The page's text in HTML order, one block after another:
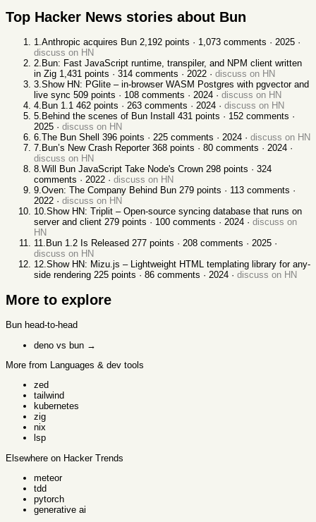
Top Hacker News stories about Bun
1.Anthropic acquires Bun 2,192 points · 1,073 comments · 2025 ·
discuss on HN
2. Bun: Fast JavaScript runtime, transpiler, and NPM client written
in Zig 1,431 points · 314 comments · 2022 · discuss on HN
3.Show HN: PGlite – in-browser WASM Postgres with pgvector and
live sync 509 points · 108 comments · 2024 · discuss on HN
4. Bun 1.1 462 points · 263 comments · 2024 · discuss on HN
5. Behind the scenes of Bun Install 431 points · 152 comments ·
2025 · discuss on HN
6.The Bun Shell 396 points · 225 comments · 2024 · discuss on HN
7. Bun’s New Crash Reporter 368 points · 80 comments · 2024 ·
discuss on HN
8.Will Bun JavaScript Take Node's Crown 298 points · 324
comments · 2022 · discuss on HN
9.Oven: The Company Behind Bun 279 points · 113 comments ·
2022 · discuss on HN
10.Show HN: Triplit – Open-source syncing database that runs on
server and client 279 points · 100 comments · 2024 · discuss on
HN
11. Bun 1.2 Is Released 277 points · 208 comments · 2025 ·
discuss on HN
12.Show HN: Mizu.js – Lightweight HTML templating library for any-
side rendering 225 points · 86 comments · 2024 · discuss on HN
More to explore
Bun head-to-head
deno vs bun →
More from Languages & dev tools
zed
tailwind
kubernetes
zig
nix
lsp
Elsewhere on Hacker Trends
meteor
tdd
pytorch
generative ai